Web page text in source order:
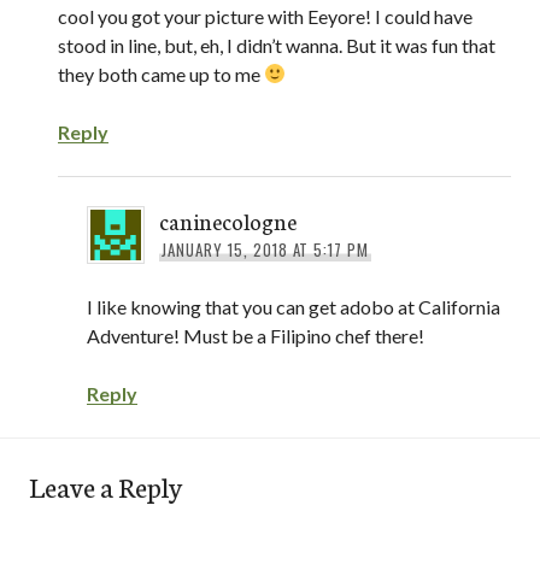
cool you got your picture with Eeyore! I could have
stood in line, but, eh, I didn’t wanna. But it was fun that
they both came up to me
Reply
caninecologne
JANUARY 15, 2018 AT 5:17 PM
I like knowing that you can get adobo at California
Adventure! Must be a Filipino chef there!
Reply
Leave a Reply